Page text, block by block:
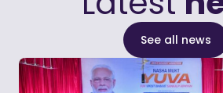
See all news